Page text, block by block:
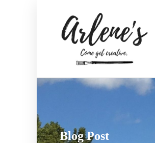
Blog Post